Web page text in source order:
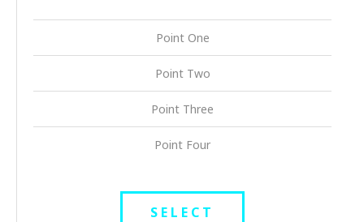
Point One
Point Two
Point Three
Point Four
SELECT